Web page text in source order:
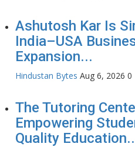
Ashutosh Kar Is
India–USA
Expansion...
Hindustan Bytes Aug 6, 2026 0
The Tutoring
Empowering
Quality